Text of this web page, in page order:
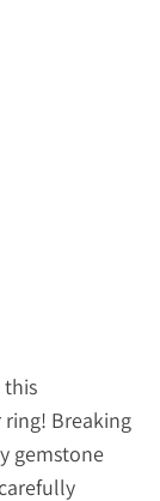
ring! Breaking
gemstone